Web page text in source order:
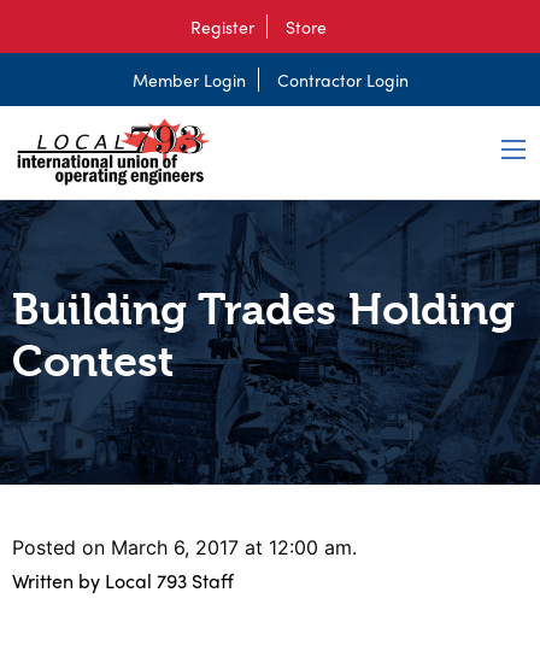
Register Store
Member Login Contractor Login
Building Trades Holding
Contest
Posted on March 6, 2017 at 12:00 am.
Written by Local 793 Staff